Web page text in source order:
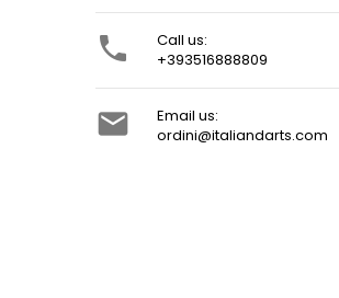

Call us:
+393516888809

Email us:
ordini@italiandarts.com